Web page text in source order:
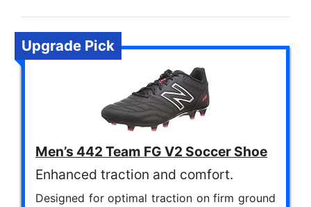
Upgrade Pick
Men’s 442 Team FG V2 Soccer Shoe
Enhanced traction and comfort.
Designed for optimal traction on firm ground